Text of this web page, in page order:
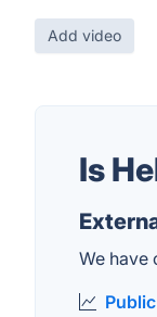
Add video
Is
We have